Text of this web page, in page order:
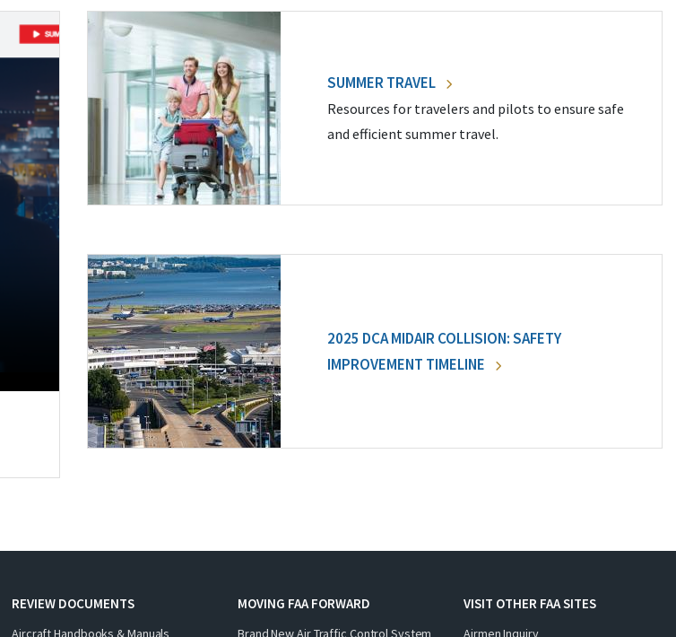
SUMMER TRAVEL
Resources for travelers and pilots to ensure safe
and efficient summer travel.
2025 DCA MIDAIR COLLISION: SAFETY
IMPROVEMENT TIMELINE
REVIEW DOCUMENTS
Aircraft Handbooks & Manuals
MOVING FAA FORWARD
Brand New Air Traffic Control System
VISIT OTHER FAA SITES
Airmen Inquiry